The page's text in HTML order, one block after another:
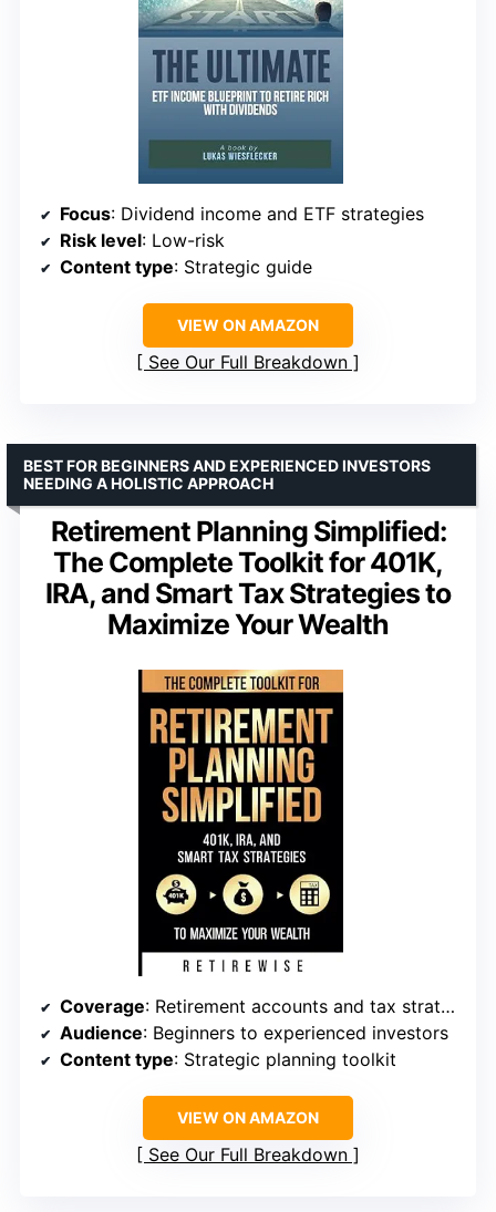
Focus: Dividend income and ETF strategies
Risk level: Low-risk
Content type: Strategic guide
VIEW ON AMAZON
See Our Full Breakdown
Retirement Planning Simplified:
The Complete Toolkit for 401K,
IRA, and Smart Tax Strategies to
Maximize Your Wealth
BEST FOR BEGINNERS AND EXPERIENCED INVESTORS
NEEDING A HOLISTIC APPROACH
Coverage: Retirement accounts and tax strategies
Audience: Beginners to experienced investors
Content type: Strategic planning toolkit
VIEW ON AMAZON
See Our Full Breakdown